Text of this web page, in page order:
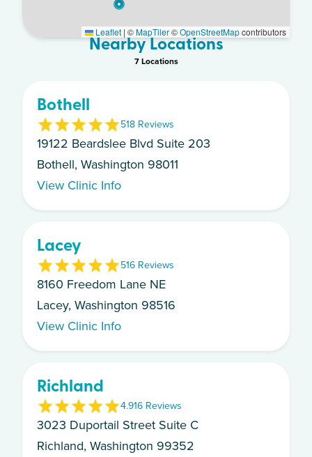
Leaflet | ©MapTiler©OpenStreetMapcontributors
Nearby Locations
7Locations
Bothell
518 Reviews
19122 Beardslee Blvd Suite 203
Bothell, Washington 98011
View Clinic Info
Lacey
516 Reviews
8160 Freedom Lane NE
Lacey, Washington 98516
View Clinic Info
Richland
4.916 Reviews
3023 Duportail Street Suite C
Richland, Washington 99352